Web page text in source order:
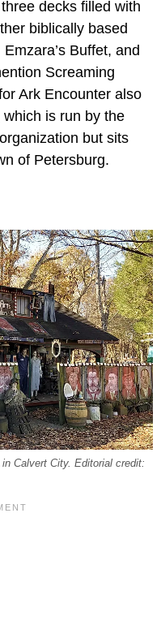
decks filled with
biblically based
Buffet, and
Screaming
Ark Encounter also
is run by the
but sits
of Petersburg.
Calvert City. Editorial credit: